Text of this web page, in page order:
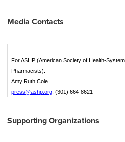
Media Contacts
For ASHP (American Society of Health-System
Pharmacists):
Amy Ruth Cole
press@ashp.org; (301) 664-8621
SupportingOrganizations